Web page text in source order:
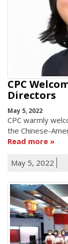
CPC
Directors
May 5, 2022
CPC warmly
the Chinese-
Read more
May 5, 2022